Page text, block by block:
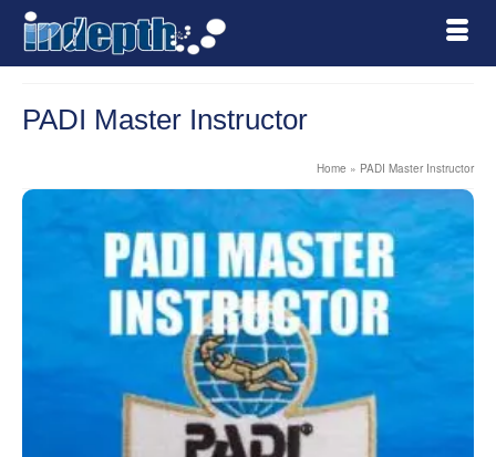
PADI Master Instructor
Home » PADI Master Instructor